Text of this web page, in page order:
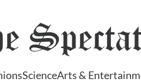
ScienceArts &